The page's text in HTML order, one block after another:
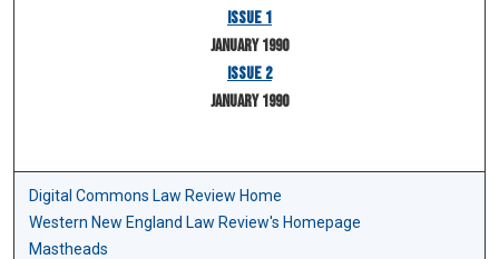
Issue 1
January 1990
Issue 2
January 1990
Digital Commons Law Review Home
Western New England Law Review's Homepage
Mastheads